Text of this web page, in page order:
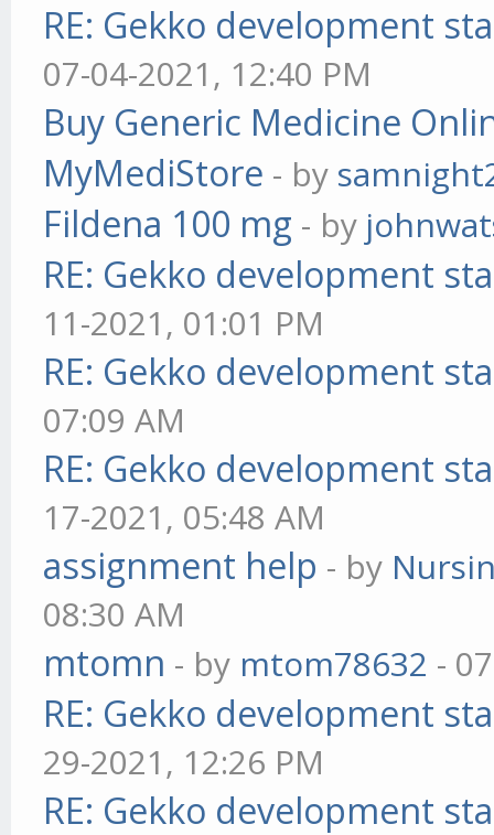
RE: Gekko development
07-04-2021, 12:40 PM
Buy Generic Medicine
MyMediStore - by
Fildena 100 mg - by
RE: Gekko development
11-2021, 01:01 PM
RE: Gekko development
07:09 AM
RE: Gekko development
17-2021, 05:48 AM
assignment help - by
08:30 AM
mtomn - by mtom78632 -
RE: Gekko development
29-2021, 12:26 PM
RE: Gekko development